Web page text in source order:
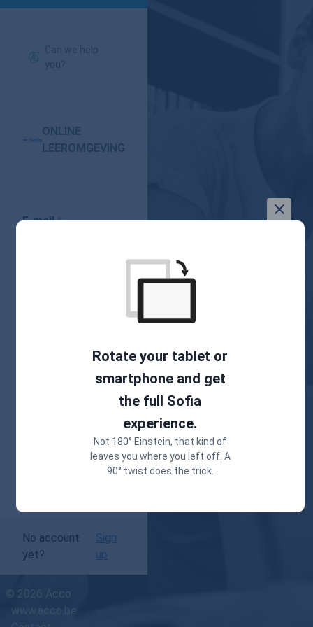
Can we help
you?
ONLINE
LEEROMGEVING
E-mail
Keep me logged
No account
yet?
Sign
up
© 2026 Acco
www.acco.be
Rotate your tablet or
smartphone and get
the full Sofia
experience.
Not 180° Einstein, that kind of
leaves you where you left off. A
90° twist does the trick.